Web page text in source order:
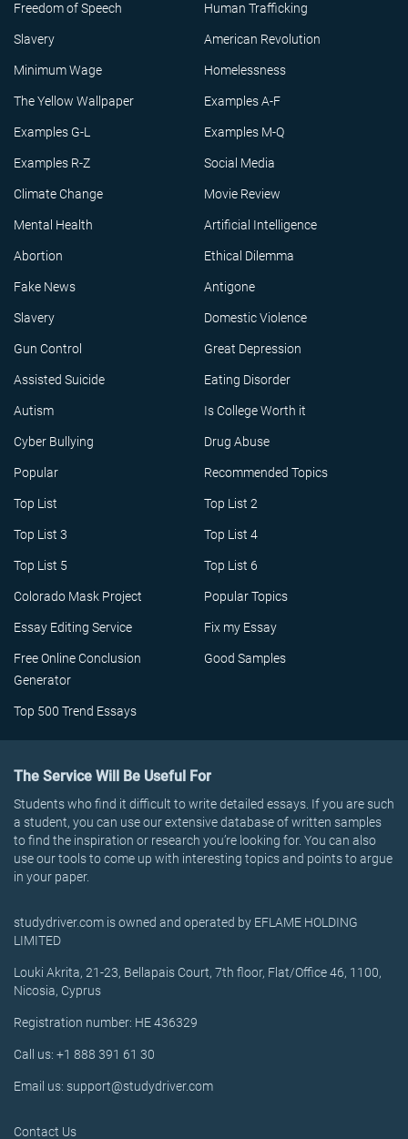
Freedom of Speech Human Trafficking
Slavery American Revolution
Minimum Wage Homelessness
The Yellow Wallpaper Examples A-F
Examples G-L Examples M-Q
Examples R-Z Social Media
Climate Change Movie Review
Mental Health Artificial Intelligence
Abortion Ethical Dilemma
Fake News Antigone
Slavery Domestic Violence
Gun Control Great Depression
Assisted Suicide Eating Disorder
Autism Is College Worth it
Cyber Bullying Drug Abuse
Popular Recommended Topics
Top List Top List 2
Top List 3 Top List 4
Top List 5 Top List 6
Colorado Mask Project Popular Topics
Essay Editing Service Fix my Essay
Free Online Conclusion
Generator
Good Samples
Top 500 Trend Essays
The Service Will Be Useful For
Students who find it difficult to write detailed essays. If you are such
a student, you can use our extensive database of written samples
to find the inspiration or research you’re looking for. You can also
use our tools to come up with interesting topics and points to argue
in your paper.
studydriver.com is owned and operated by EFLAME HOLDING
LIMITED
Louki Akrita, 21-23, Bellapais Court, 7th floor, Flat/Office 46, 1100,
Nicosia, Cyprus
Registration number: HE 436329
Call us: +1 888 391 61 30
Email us: support@studydriver.com
Contact Us